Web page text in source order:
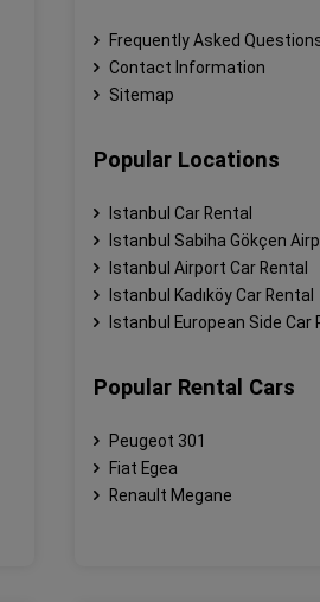
Frequently Asked
Contact Information
Sitemap
Popular Locations
Istanbul Car Rental
Istanbul Sabiha Gökçen
Istanbul Airport Car Rental
Istanbul Kadıköy Car Rental
Istanbul European Side Car
Popular Rental Cars
Peugeot 301
Fiat Egea
Renault Megane